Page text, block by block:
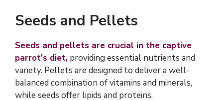
Seeds and Pellets
Seeds and pellets are crucial in the captive
parrot’s diet, providing essential nutrients and
variety. Pellets are designed to deliver a well-
balanced combination of vitamins and minerals,
while seeds offer lipids and proteins.